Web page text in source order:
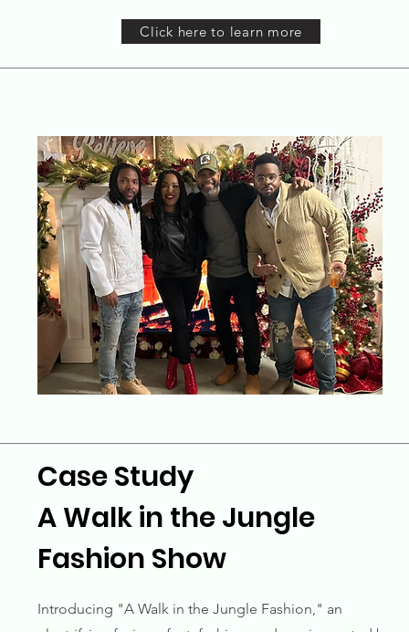
Click here to learn more
Case Study
A Walk in the Jungle
Fashion Show
Introducing "A Walk in the Jungle Fashion," an